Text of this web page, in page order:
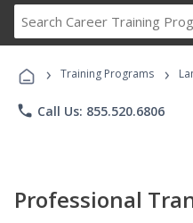
› Training Programs ›
phone Call Us: 855.520.6806
Professional